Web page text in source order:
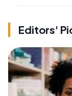
Editors'